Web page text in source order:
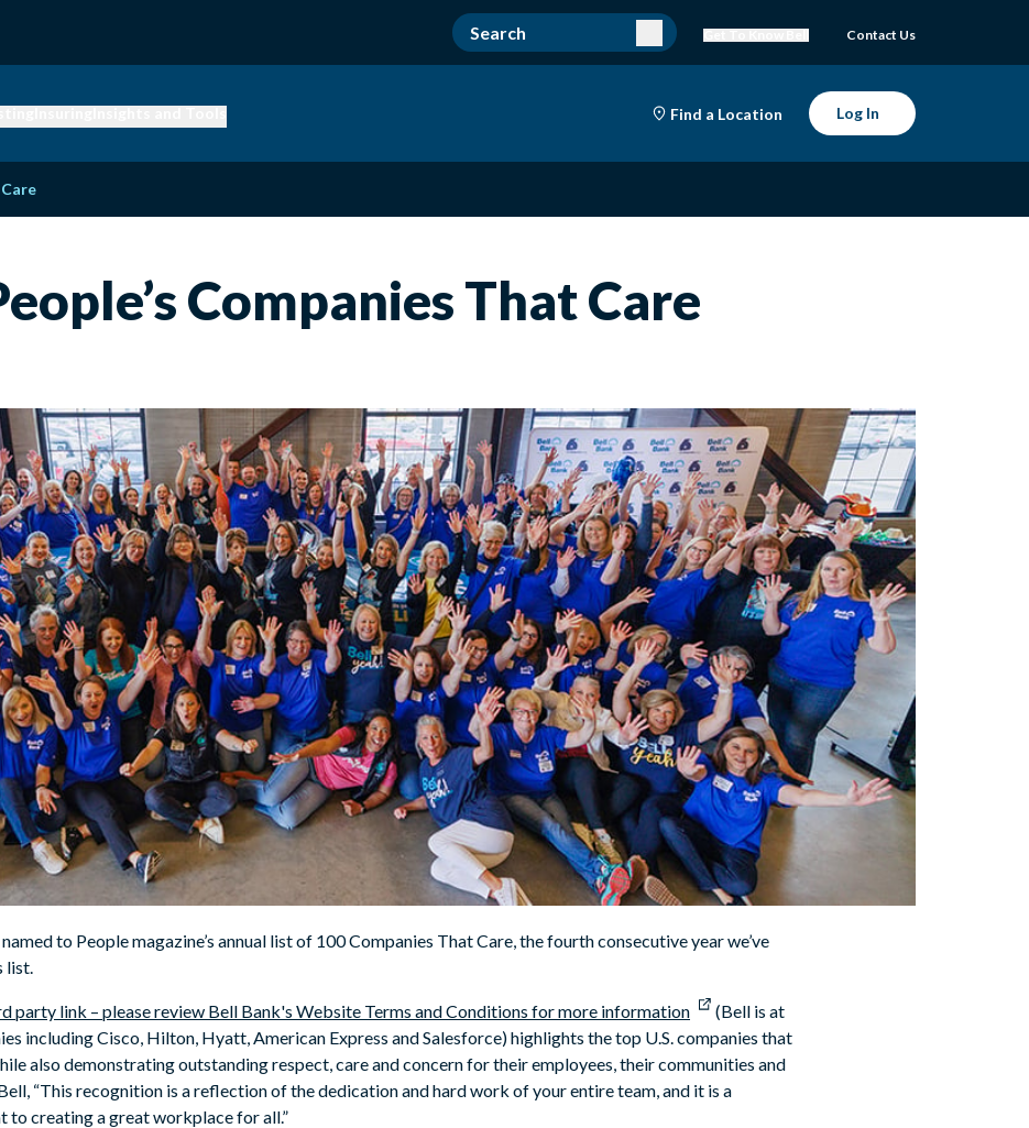
Contact Us
Find a Location Log In
Companies That Care
to People magazine’s annual list of 100 Companies That Care, the fourth consecutive year we’ve
list.
party link – please review Bell Bank's Website Terms and Conditions for more information
(Bell is at
including Cisco, Hilton, Hyatt, American Express and Salesforce) highlights the top U.S. companies that
also demonstrating outstanding respect, care and concern for their employees, their communities and
“This recognition is a reflection of the dedication and hard work of your entire team, and it is a
creating a great workplace for all.”